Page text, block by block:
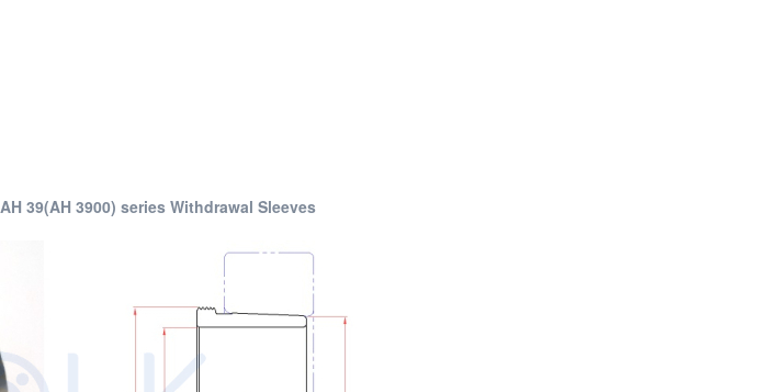
AH 39(AH 3900) series Withdrawal Sleeves